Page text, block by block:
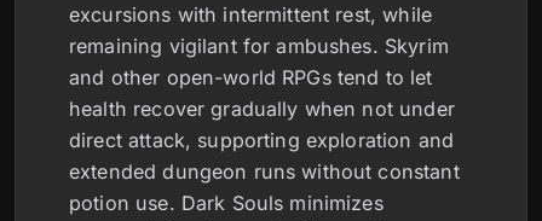
excursions with intermittent rest, while
remaining vigilant for ambushes. Skyrim
and other open-world RPGs tend to let
health recover gradually when not under
direct attack, supporting exploration and
extended dungeon runs without constant
potion use. Dark Souls minimizes